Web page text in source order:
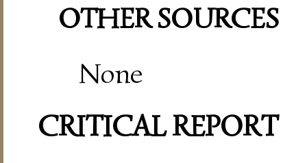
OTHER SOURCES
None
CRITICAL REPORT